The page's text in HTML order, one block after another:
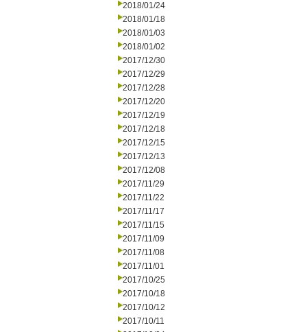
2018/01/24
2018/01/18
2018/01/03
2018/01/02
2017/12/30
2017/12/29
2017/12/28
2017/12/20
2017/12/19
2017/12/18
2017/12/15
2017/12/13
2017/12/08
2017/11/29
2017/11/22
2017/11/17
2017/11/15
2017/11/09
2017/11/08
2017/11/01
2017/10/25
2017/10/18
2017/10/12
2017/10/11